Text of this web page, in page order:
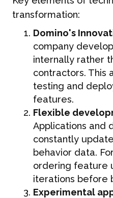
transformation:
Domino's
company
internally rather
contractors. This
testing and
features.
Flexible
Applications and
constantly
behavior data.
ordering feature
iterations before
Experimental